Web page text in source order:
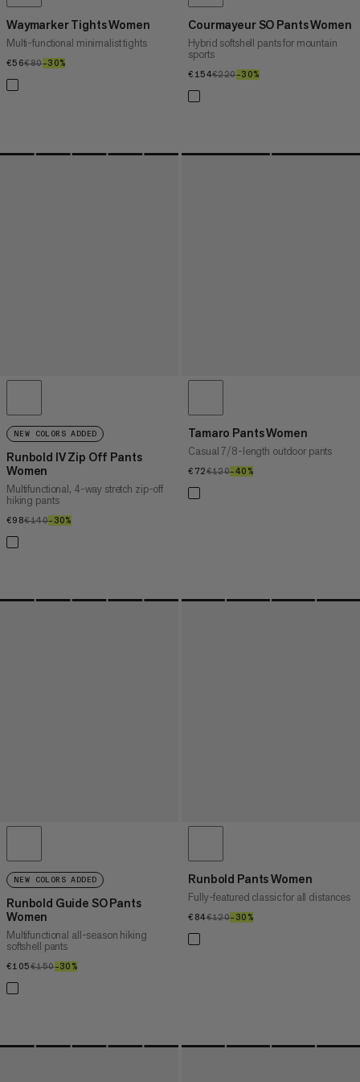
Waymarker Tights Women
Multi-functional minimalist tights
€56€56
€80€80
–30%
Courmayeur SO Pants Women
Hybrid softshell pants for mountain
sports
€154€154
€220€220
–30%
NEW COLORS ADDED
Runbold IV Zip Off Pants
Women
Multifunctional, 4-way stretch zip-off
hiking pants
€98€98
€140€140
–30%
Tamaro Pants Women
Casual 7/8-length outdoor pants
€72€72
€120€120
–40%
NEW COLORS ADDED
Runbold Guide SO Pants
Women
Multifunctional all-season hiking
softshell pants
€105€105
€150€150
–30%
Runbold Pants Women
Fully-featured classic for all distances
€84€84
€120€120
–30%